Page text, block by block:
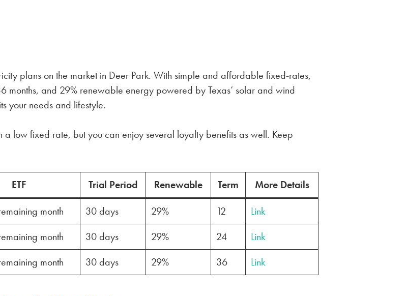
plans on the market in Deer Park. With simple and affordable fixed-rates,
months, and 29% renewable energy powered by Texas’ solar and wind
your needs and lifestyle.
low fixed rate, but you can enjoy several loyalty benefits as well. Keep
ETF Trial Period Renewable Term
More Details
month 30 days 29% 12
Link
month 30 days 29% 24
Link
month 30 days 29% 36 Link